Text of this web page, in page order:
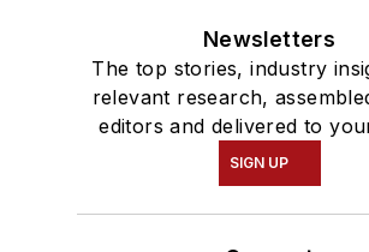
Newsletters
The top stories, industry
relevant research,
editors and delivered to
SIGN UP